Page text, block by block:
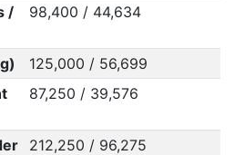
/
98,400 / 44,634
125,000 / 56,699
87,250 / 39,576
212,250 / 96,275